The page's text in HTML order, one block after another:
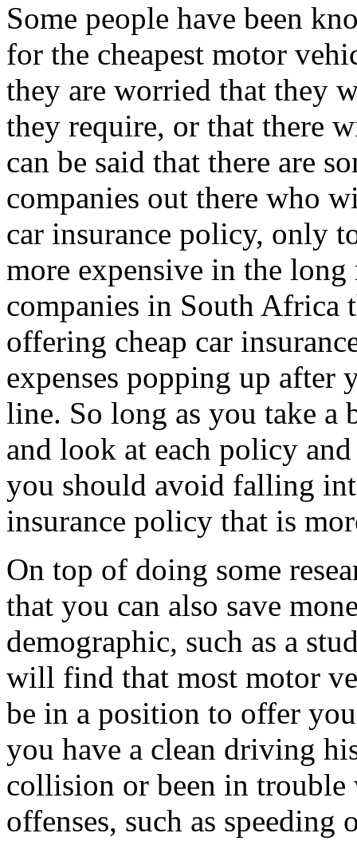
Some people have been
for the cheapest motor
they are worried that they
they require, or that there
can be said that there are
companies out there who
car insurance policy, only
more expensive in the long
companies in South Africa
offering cheap car
expenses popping up after
line. So long as you take a
and look at each policy
you should avoid falling
insurance policy that is
On top of doing some
that you can also save
demographic, such as a
will find that most motor
be in a position to offer
you have a clean driving
collision or been in
offenses, such as